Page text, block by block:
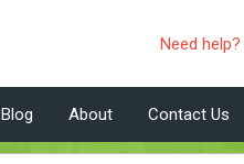
Need help?
Blog About Contact Us